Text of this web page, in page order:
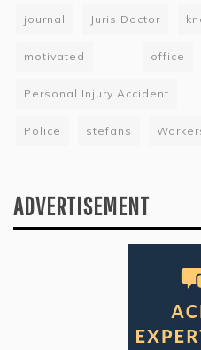
journal Juris Doctor
motivated office
Personal Injury Accident
Police stefans
ADVERTISEMENT